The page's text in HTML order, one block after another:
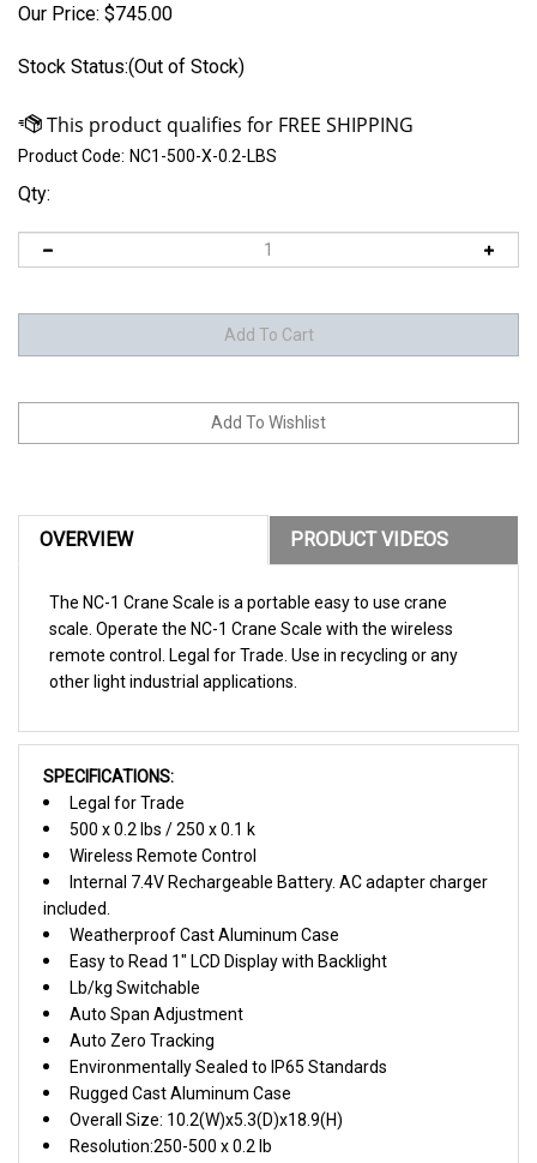
Our Price: $745.00
Stock Status:(Out of Stock)
Product Code: NC1-500-X-0.2-LBS
Qty:
OVERVIEW PRODUCT VIDEOS
scale. Operate the NC-1 Crane Scale with the wireless
remote control. Legal for Trade. Use in recycling or any
other light industrial applications.
Legal for Trade
500 x 0.2 lbs / 250 x 0.1 k
Wireless Remote Control
Internal 7.4V Rechargeable Battery. AC adapter charger
included.
Weatherproof Cast Aluminum Case
Easy to Read 1" LCD Display with Backlight
Lb/kg Switchable
Auto Span Adjustment
Auto Zero Tracking
Environmentally Sealed to IP65 Standards
Rugged Cast Aluminum Case
Overall Size: 10.2(W)x5.3(D)x18.9(H)
Resolution:250-500 x 0.2 lb
Display: LCD w/Backlight